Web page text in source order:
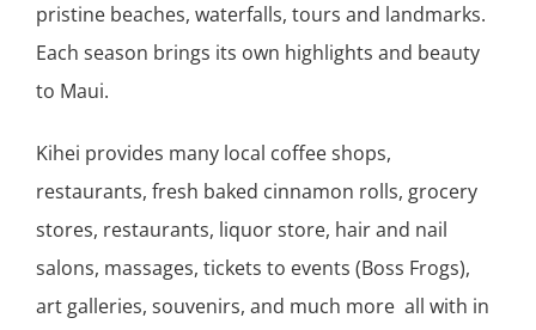
pristine beaches, waterfalls, tours and landmarks.
Each season brings its own highlights and beauty
to Maui.
Kihei provides many local coffee shops,
restaurants, fresh baked cinnamon rolls, grocery
stores, restaurants, liquor store, hair and nail
salons, massages, tickets to events (Boss Frogs),
art galleries, souvenirs, and much more all with in